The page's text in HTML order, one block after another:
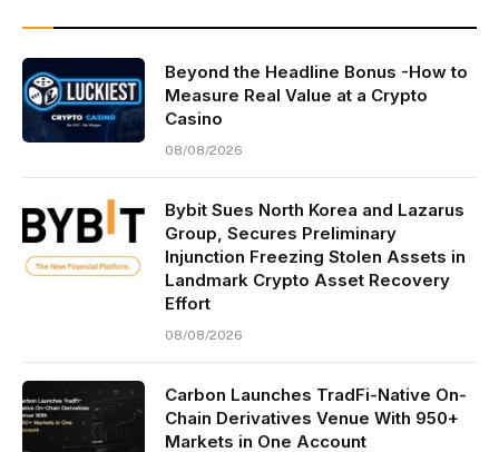
Beyond the Headline Bonus -How to
Measure Real Value at a Crypto
Casino
08/08/2026
Bybit Sues North Korea and Lazarus
Group, Secures Preliminary
Injunction Freezing Stolen Assets in
Landmark Crypto Asset Recovery
Effort
08/08/2026
Carbon Launches TradFi-Native On-
Chain Derivatives Venue With 950+
Markets in One Account